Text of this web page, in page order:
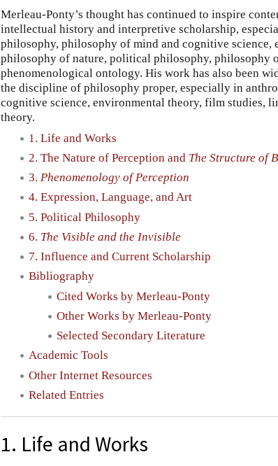
Merleau-Ponty’s thought has continued to inspire
intellectual history and interpretive scholarship,
philosophy, philosophy of mind and cognitive science,
philosophy of nature, political philosophy, philosophy
phenomenological ontology. His work has also been
the discipline of philosophy proper, especially in
cognitive science, environmental theory, film studies,
theory.
1. Life and Works
2. The Nature of Perception and The Structure of
3. Phenomenology of Perception
4. Expression, Language, and Art
5. Political Philosophy
6. The Visible and the Invisible
7. Influence and Current Scholarship
Bibliography
Cited Works by Merleau-Ponty
Other Works by Merleau-Ponty
Selected Secondary Literature
Academic Tools
Other Internet Resources
Related Entries
1. Life and Works